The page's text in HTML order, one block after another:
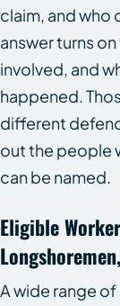
claim, and who
answer turns
involved, and
happened.
different
out the people
can be named.
Eligible
A wide range